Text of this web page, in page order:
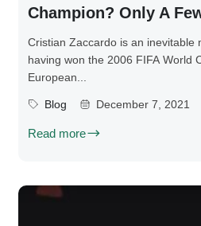
Champion? Only A
Cristian Zaccardo is an inevitable
having won the 2006 FIFA World
European...
Blog December 7, 2021
Read more